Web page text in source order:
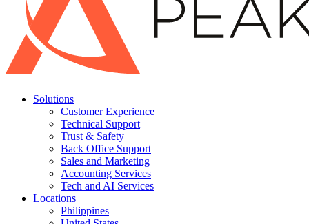
Solutions
Customer Experience
Technical Support
Trust & Safety
Back Office Support
Sales and Marketing
Accounting Services
Tech and AI Services
Locations
Philippines